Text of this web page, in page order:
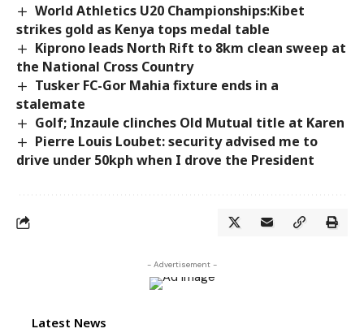
World Athletics U20 Championships:Kibet
strikes gold as Kenya tops medal table
Kiprono leads North Rift to 8km clean sweep at
the National Cross Country
Tusker FC-Gor Mahia fixture ends in a
stalemate
Golf; Inzaule clinches Old Mutual title at Karen
Pierre Louis Loubet: security advised me to
drive under 50kph when I drove the President
- Advertisement -
Latest News